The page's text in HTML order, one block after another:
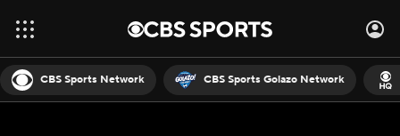
CBS Sports Network CBS Sports Golazo Network